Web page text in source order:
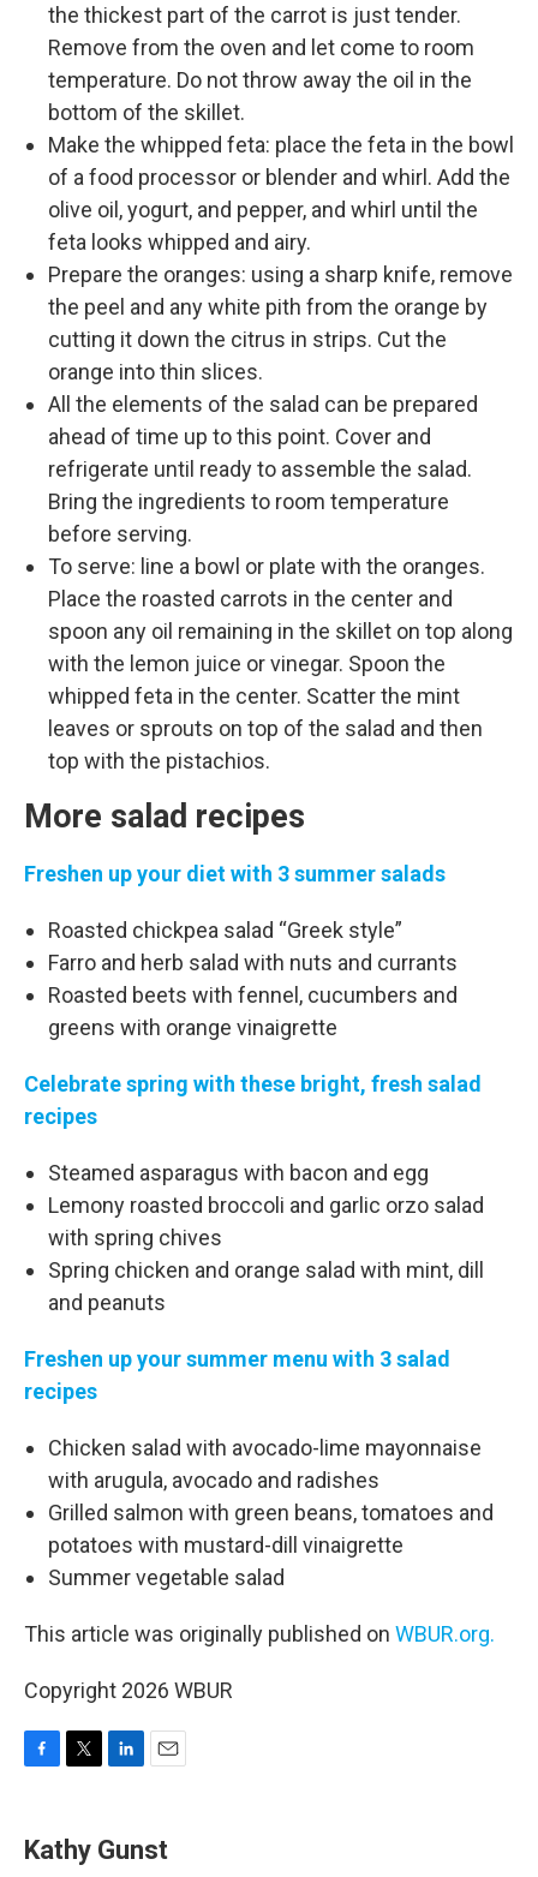
the thickest part of the carrot is just tender.
Remove from the oven and let come to room
temperature. Do not throw away the oil in the
bottom of the skillet.
Make the whipped feta: place the feta in the bowl
of a food processor or blender and whirl. Add the
olive oil, yogurt, and pepper, and whirl until the
feta looks whipped and airy.
Prepare the oranges: using a sharp knife, remove
the peel and any white pith from the orange by
cutting it down the citrus in strips. Cut the
orange into thin slices.
All the elements of the salad can be prepared
ahead of time up to this point. Cover and
refrigerate until ready to assemble the salad.
Bring the ingredients to room temperature
before serving.
To serve: line a bowl or plate with the oranges.
Place the roasted carrots in the center and
spoon any oil remaining in the skillet on top along
with the lemon juice or vinegar. Spoon the
whipped feta in the center. Scatter the mint
leaves or sprouts on top of the salad and then
top with the pistachios.
More salad recipes
Freshen up your diet with 3 summer salads
Roasted chickpea salad “Greek style”
Farro and herb salad with nuts and currants
Roasted beets with fennel, cucumbers and
greens with orange vinaigrette
Celebrate spring with these bright, fresh salad
recipes
Steamed asparagus with bacon and egg
Lemony roasted broccoli and garlic orzo salad
with spring chives
Spring chicken and orange salad with mint, dill
and peanuts
Freshen up your summer menu with 3 salad
recipes
Chicken salad with avocado-lime mayonnaise
with arugula, avocado and radishes
Grilled salmon with green beans, tomatoes and
potatoes with mustard-dill vinaigrette
Summer vegetable salad
This article was originally published on WBUR.org.
Copyright 2026 WBUR
e
b
t
t
k
e
i
l
Kathy Gunst